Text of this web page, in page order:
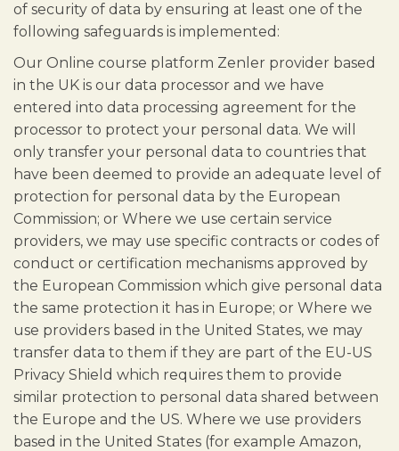
of security of data by ensuring at least one of the
following safeguards is implemented:
Our Online course platform Zenler provider based
in the UK is our data processor and we have
entered into data processing agreement for the
processor to protect your personal data. We will
only transfer your personal data to countries that
have been deemed to provide an adequate level of
protection for personal data by the European
Commission; or Where we use certain service
providers, we may use specific contracts or codes of
conduct or certification mechanisms approved by
the European Commission which give personal data
the same protection it has in Europe; or Where we
use providers based in the United States, we may
transfer data to them if they are part of the EU-US
Privacy Shield which requires them to provide
similar protection to personal data shared between
the Europe and the US. Where we use providers
based in the United States (for example Amazon,